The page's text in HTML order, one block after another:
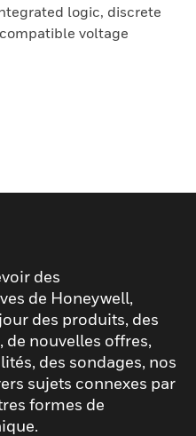
logic, discrete
voltage
des
de Honeywell,
des produits, des
nouvelles offres,
des sondages, nos
sujets connexes par
formes de